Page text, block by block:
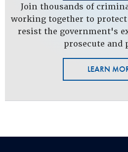
Join thousands of
working together to protect
resist the government's
prosecute and
LEARN